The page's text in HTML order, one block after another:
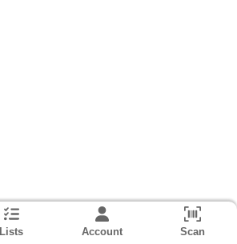
Lists Account Scan